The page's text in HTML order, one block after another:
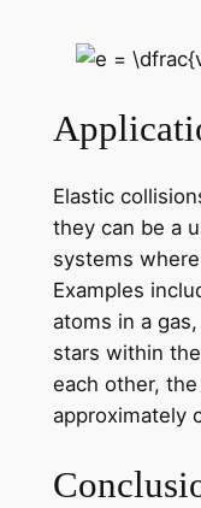
Elastic
they can be a
systems
Examples
atoms in a
stars within
each other,
approximately